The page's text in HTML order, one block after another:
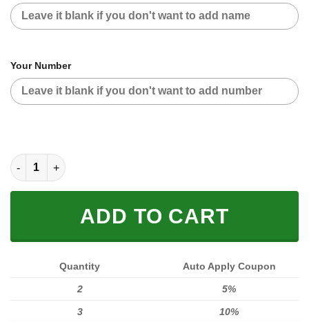
Your Number
CUSTOM NAME RACING | BLACK-RED | FOX RACING quantity
ADD TO CART
Quantity Auto Apply Coupon
2 5%
3 10%